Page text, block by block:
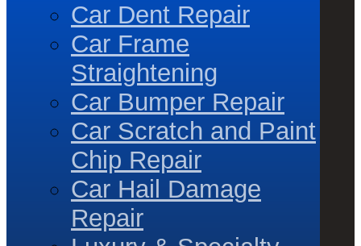
Car Dent Repair
Car Frame
Straightening
Car Bumper Repair
Car Scratch and Paint
Chip Repair
Car Hail Damage
Repair